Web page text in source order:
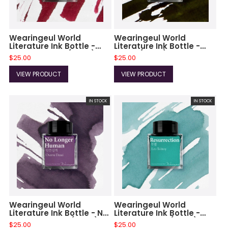
Wearingeul World
Literature Ink Bottle -
Captain Hook (30ml)
$25.00
VIEW PRODUCT
Wearingeul World
Literature Ink Bottle -
Faust (30ml)
$25.00
VIEW PRODUCT
IN STOCK
Wearingeul World
Literature Ink Bottle - No
Longer Human (30ml)
$25.00
IN STOCK
Wearingeul World
Literature Ink Bottle -
Ressurection (30ml)
$25.00